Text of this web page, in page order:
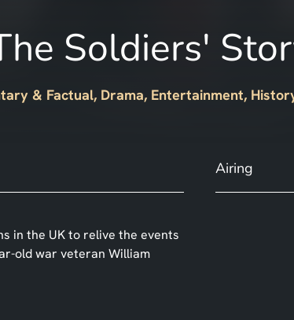
Soldiers'
& Factual, Drama, Entertainment,
in the UK to relive the events
old war veteran William
Airing